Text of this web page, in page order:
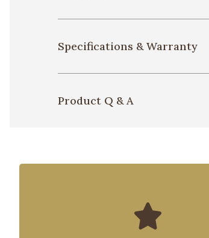
Specifications & Warranty
Product Q & A